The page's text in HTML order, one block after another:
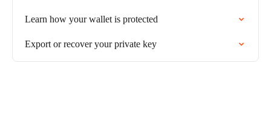
Learn how your wallet is protected
Export or recover your private key